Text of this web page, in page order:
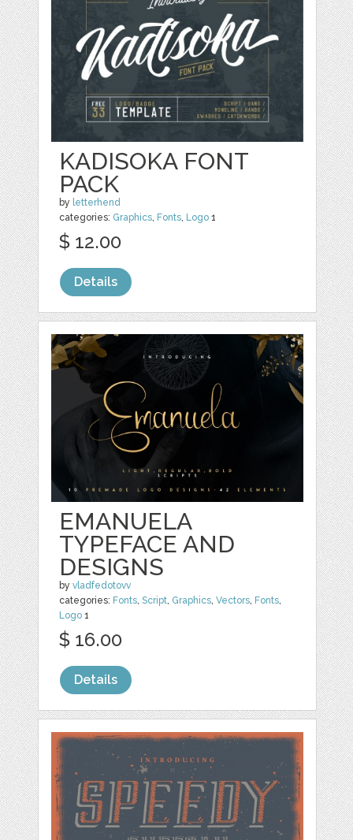
KADISOKA FONT
PACK
by letterhend
categories: Graphics, Fonts, Logo 1
$ 12.00
Details
EMANUELA
TYPEFACE AND
DESIGNS
byvladfedotovv
categories: Fonts,Script, Graphics,Vectors, Fonts,
Logo 1
$ 16.00
Details